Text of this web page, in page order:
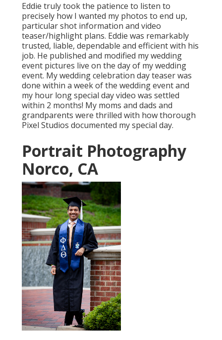
Eddie truly took the patience to listen to
precisely how I wanted my photos to end up,
particular shot information and video
teaser/highlight plans. Eddie was remarkably
trusted, liable, dependable and efficient with his
job. He published and modified my wedding
event pictures live on the day of my wedding
event. My wedding celebration day teaser was
done within a week of the wedding event and
my hour long special day video was settled
within 2 months! My moms and dads and
grandparents were thrilled with how thorough
Pixel Studios documented my special day.
Portrait Photography
Norco, CA